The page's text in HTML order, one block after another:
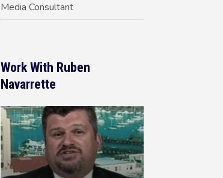
Media Consultant
Work With Ruben
Navarrette